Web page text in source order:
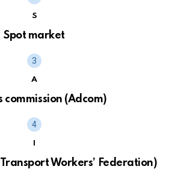
S
Spot market
A
commission (Adcom)
Workers’ Federation)